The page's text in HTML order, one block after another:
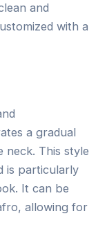
and
with a
a gradual
This style
is particularly
It can be
allowing for